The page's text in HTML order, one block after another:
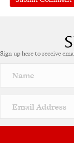
r
a
v
e
Sign up here to receive